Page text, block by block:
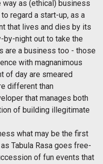
way as (ethical) business
regard a start-up, as a
that lives and dies by its
night out to take the
are a business too - those
with magnanimous
of day are smeared
different than
that manages both
of building illegitimate
what may be the first
Tabula Rasa goes free-
of fun events that